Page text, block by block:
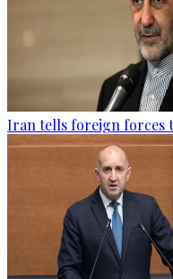
Iran tells foreign forces